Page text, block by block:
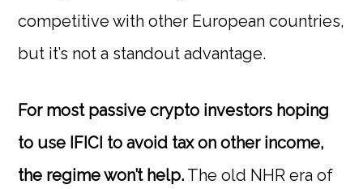
competitive with other European countries,
but it’s not a standout advantage.
For most passive crypto investors hoping
to use IFICI to avoid tax on other income,
the regime won’t help. The old NHR era of